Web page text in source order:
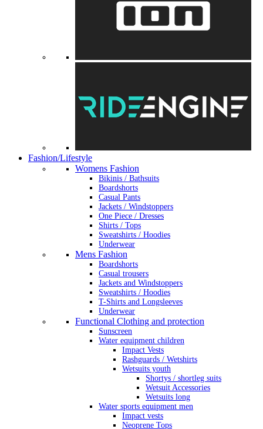
Fashion/Lifestyle
Womens Fashion
Bikinis / Bathsuits
Boardshorts
Casual Pants
Jackets / Windstoppers
One Piece / Dresses
Shirts / Tops
Sweatshirts / Hoodies
Underwear
Mens Fashion
Boardshorts
Casual trousers
Jackets and Windstoppers
Sweatshirts / Hoodies
T-Shirts and Longsleeves
Underwear
Functional Clothing and protection
Sunscreen
Water equipment children
Impact Vests
Rashguards / Wetshirts
Wetsuits youth
Shortys / shortleg suits
Wetsuit Accessories
Wetsuits long
Water sports equipment men
Impact vests
Neoprene Tops